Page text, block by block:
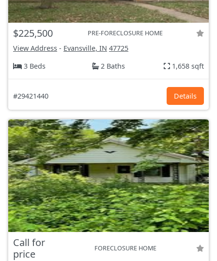
$225,500 PRE-FORECLOSURE HOME
View Address - Evansville, IN 47725
3 Beds
2 Baths 1,658 sqft
#29421440 Details
Call for
price
FORECLOSURE HOME